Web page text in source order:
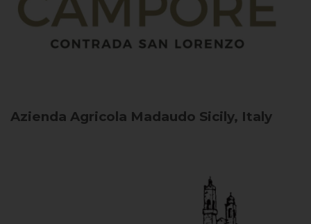
Azienda Agricola Madaudo Sicily, Italy